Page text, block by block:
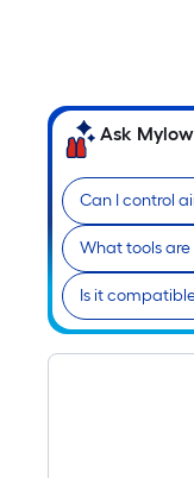
Ask Mylow
Can I control
What tools
Is it